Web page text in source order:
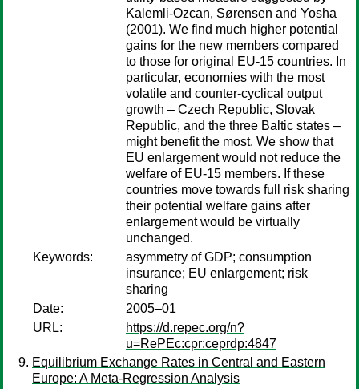
Kalemli-Ozcan, Sørensen and Yosha
(2001). We find much higher potential
gains for the new members compared
to those for original EU-15 countries. In
particular, economies with the most
volatile and counter-cyclical output
growth – Czech Republic, Slovak
Republic, and the three Baltic states –
might benefit the most. We show that
EU enlargement would not reduce the
welfare of EU-15 members. If these
countries move towards full risk sharing
their potential welfare gains after
enlargement would be virtually
unchanged.
Keywords:
asymmetry of GDP; consumption
insurance; EU enlargement; risk
sharing
Date:
2005–01
URL:
https://d.repec.org/n?
u=RePEc:cpr:ceprdp:4847
Equilibrium Exchange Rates in Central and Eastern
Europe: A Meta-Regression Analysis